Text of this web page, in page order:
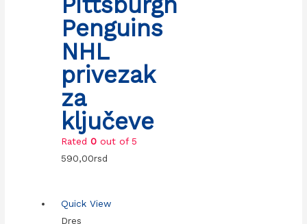
Penguins
NHL
privezak
za
ključeve
Rated0 out of 5
590,00rsd
Quick View
Dres